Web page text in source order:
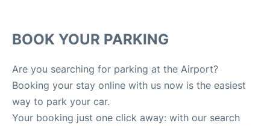
BOOK YOUR PARKING
Are you searching for parking at the Airport?
Booking your stay online with us now is the easiest
way to park your car.
Your booking just one click away: with our search